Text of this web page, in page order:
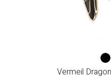
Vermeil